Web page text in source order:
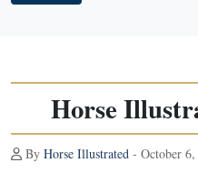
Horse
By Horse Illustrated - October